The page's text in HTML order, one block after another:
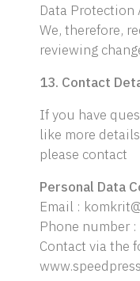
Data Protection
We, therefore,
reviewing
13. Contact
If you have
like more
please contact
Personal Data
Email :
Phone number
Contact via the